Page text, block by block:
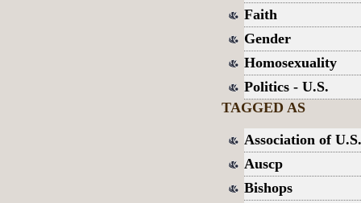
Faith
Gender
Homosexuality
Politics - U.S.
TAGGED AS
Association of
Auscp
Bishops